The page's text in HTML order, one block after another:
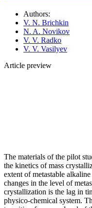
Authors:
V. N. Brichkin
N. A. Novikov
V. V. Radko
V. V. Vasilyev
Article preview
The materials of the pilot
the kinetics of mass
extent of metastable
changes in the level of
crystallization is the lag in
physico-chemical system.